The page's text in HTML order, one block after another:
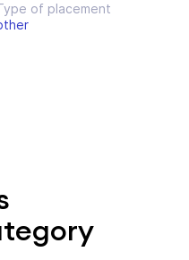
of placement